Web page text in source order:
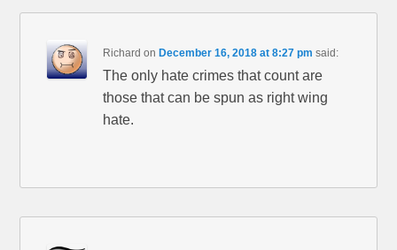
Richard on December 16, 2018 at 8:27 pm said:
The only hate crimes that count are
those that can be spun as right wing
hate.